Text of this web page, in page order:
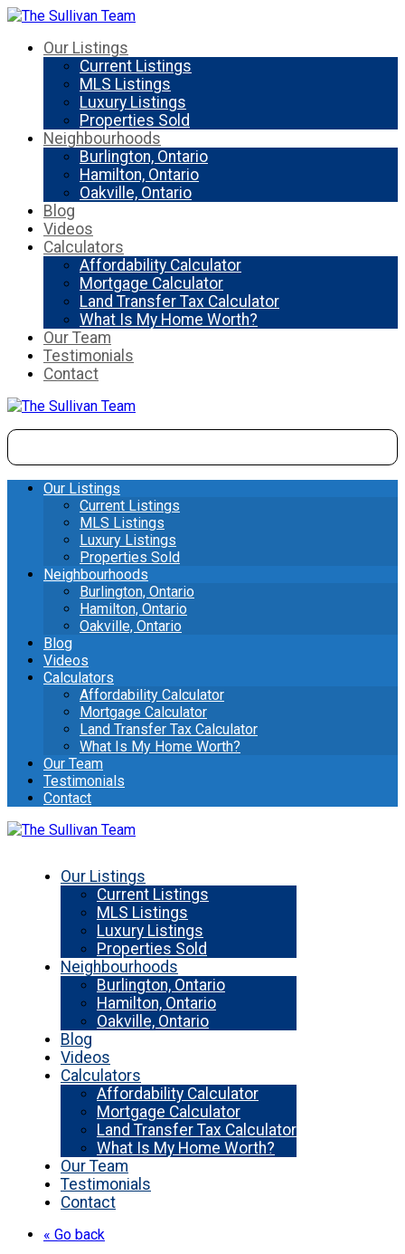
Our Listings
Current Listings
MLS Listings
Luxury Listings
Properties Sold
Neighbourhoods
Burlington, Ontario
Hamilton, Ontario
Oakville, Ontario
Blog
Videos
Calculators
Affordability Calculator
Mortgage Calculator
Land Transfer Tax Calculator
What Is My Home Worth?
Our Team
Testimonials
Contact
Our Listings
Current Listings
MLS Listings
Luxury Listings
Properties Sold
Neighbourhoods
Burlington, Ontario
Hamilton, Ontario
Oakville, Ontario
Blog
Videos
Calculators
Affordability Calculator
Mortgage Calculator
Land Transfer Tax Calculator
What Is My Home Worth?
Our Team
Testimonials
Contact
Our Listings
Current Listings
MLS Listings
Luxury Listings
Properties Sold
Neighbourhoods
Burlington, Ontario
Hamilton, Ontario
Oakville, Ontario
Blog
Videos
Calculators
Affordability Calculator
Mortgage Calculator
Land Transfer Tax Calculator
What Is My Home Worth?
Our Team
Testimonials
Contact
« Go back